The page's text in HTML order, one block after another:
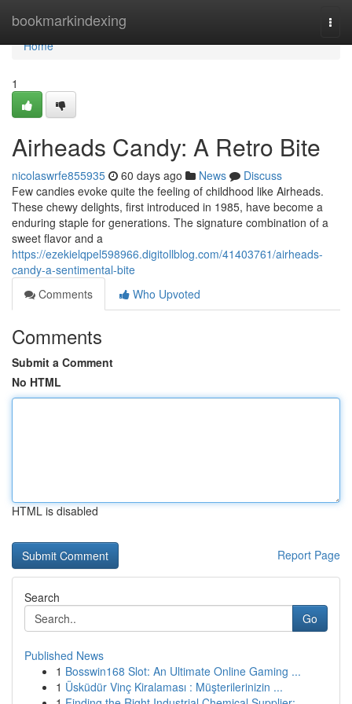
bookmarkindexing
Home
Home
1
Airheads Candy: A Retro Bite
nicolaswrfe855935 60 days ago News
Discuss
Few candies evoke quite the feeling of childhood like Airheads.
These chewy delights, first introduced in 1985, have become a
enduring staple for generations. The signature combination of a
sweet flavor and a
https://ezekielqpel598966.digitollblog.com/41403761/airheads-
candy-a-sentimental-bite
Comments
Who Upvoted
Comments
Submit a Comment
No HTML
HTML is disabled
Report Page
Search
Go
Published News
1 Bosswin168 Slot: An Ultimate Online Gaming ...
1 Üsküdür Vinç Kiralaması : Müşterilerinizin ...